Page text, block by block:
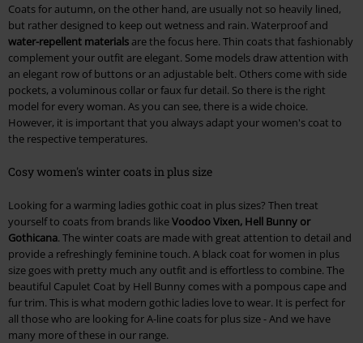
Coats for autumn, on the other hand, are usually not so heavily lined,
but rather designed to keep out wetness and rain. Waterproof and
water-repellent materials are the focus here. Thin coats that fashionably
complement your outfit are elegant. Some models draw attention with
an elegant row of buttons or an adjustable belt. Others come with side
pockets, a voluminous collar or faux fur detail. So there is the right
model for every woman. As you can see, there is a wide choice.
However, it is important that you always adapt your women's coat to
the respective temperatures.
Cosy women's winter coats in plus size
Looking for a warming ladies gothic coat in plus sizes? Then treat
yourself to coats from brands likeVoodoo Vixen, Hell Bunny or
Gothicana. The winter coats are made with great attention to detail and
provide a refreshingly feminine touch. A black coat for women in plus
size goes with pretty much any outfit and is effortless to combine. The
beautiful Capulet Coat by Hell Bunny comes with a pompous cape and
fur trim. This is what modern gothic ladies love to wear. It is perfect for
all those who are looking for A-line coats for plus size - And we have
many more of these in our range.